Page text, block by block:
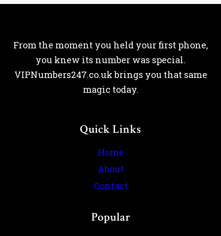
From the moment you held your first phone,
you knew its number was special.
VIPNumbers247.co.uk brings you that same
magic today.
Quick Links
Home
About
Contact
Popular